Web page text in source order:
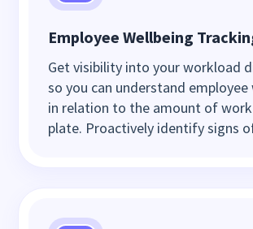
Employee Wellbeing
Get visibility into your workload
so you can understand employee
in relation to the amount of
plate. Proactively identify signs